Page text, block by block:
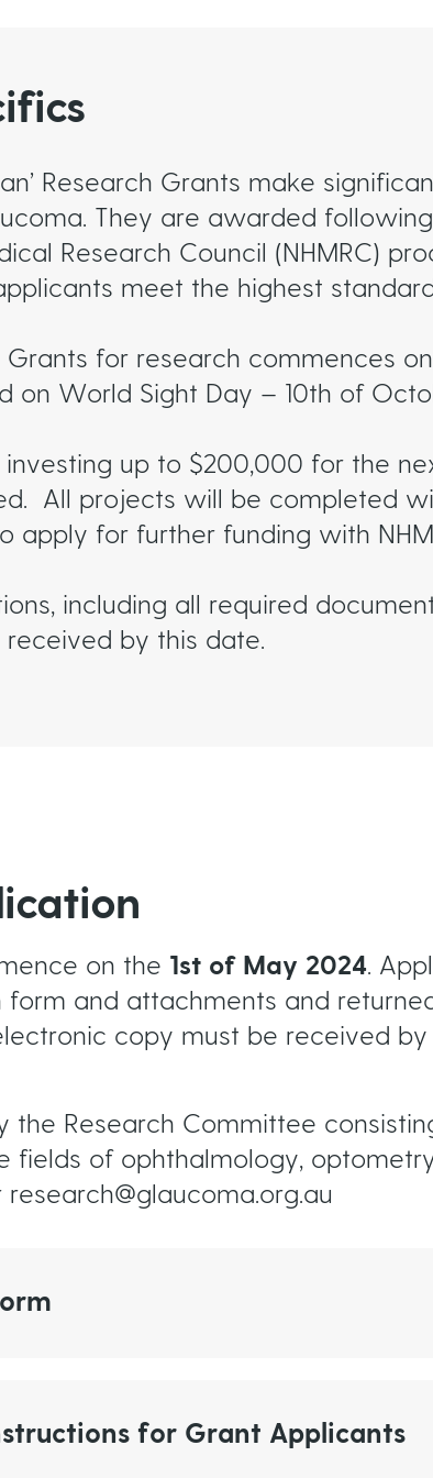
Research Grants make
They are awarded
Research Council (NHMRC)
meet the highest
for research commences
on World Sight Day – 10th of
up to $200,000 for the
All projects will be completed
apply for further funding with
including all required
by this date.
on the 1st of May 2024.
and attachments and
copy must be received by
the Research Committee
fields of ophthalmology,
for Grant Applicants